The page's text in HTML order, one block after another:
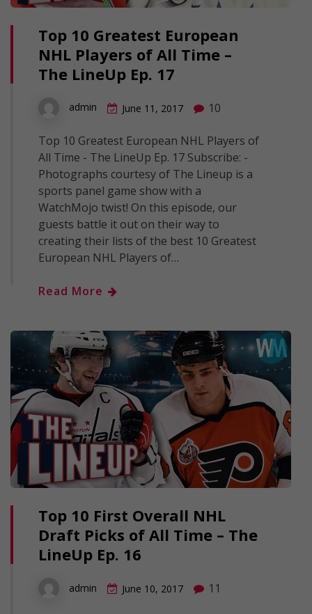
Top 10 Greatest European
NHL Players of All Time –
The LineUp Ep. 17
admin June 11, 2017 10
Top 10 Greatest European NHL Players of
All Time - The LineUp Ep. 17 Subscribe: -
Photographs courtesy of The Lineup is a
sports panel game show with a
WatchMojo twist! On this episode, our
guests battle it out on their way to
creating their lists of the best 10 Greatest
European NHL Players of…
Read More
Top 10 First Overall NHL
Draft Picks of All Time – The
LineUp Ep. 16
admin June 10, 2017 11